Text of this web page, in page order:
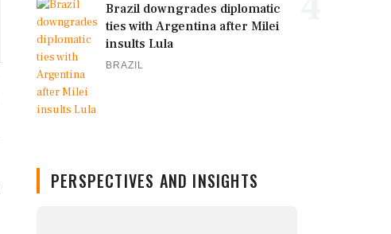
Brazil downgrades diplomatic
ties with Argentina after Milei
insults Lula
BRAZIL
PERSPECTIVES AND INSIGHTS